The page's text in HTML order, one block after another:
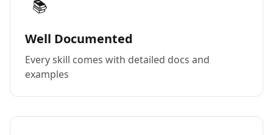
📚
Well Documented
Every skill comes with detailed docs and
examples